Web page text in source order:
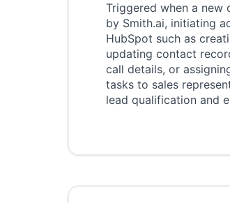
Triggered when a new
by Smith.ai, initiating
HubSpot such as
updating contact
call details, or
tasks to sales
lead qualification and